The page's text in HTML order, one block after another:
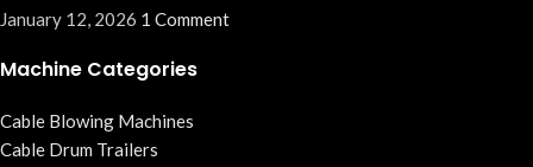
January 12, 2026 1 Comment
Machine Categories
Cable Blowing Machines
Cable Drum Trailers